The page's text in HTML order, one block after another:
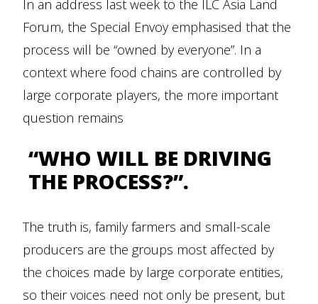
In an address last week to the ILC Asia Land
Forum, the Special Envoy emphasised that the
process will be “owned by everyone”. In a
context where food chains are controlled by
large corporate players, the more important
question remains
“WHO WILL BE DRIVING
THE PROCESS?”.
The truth is, family farmers and small-scale
producers are the groups most affected by
the choices made by large corporate entities,
so their voices need not only be present, but